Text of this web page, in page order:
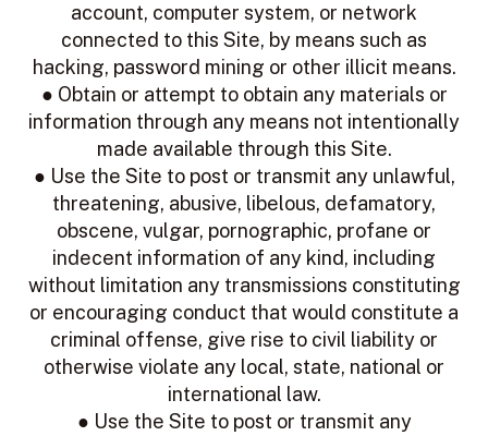
account, computer system, or network
connected to this Site, by means such as
hacking, password mining or other illicit means.
● Obtain or attempt to obtain any materials or
information through any means not intentionally
made available through this Site.
● Use the Site to post or transmit any unlawful,
threatening, abusive, libelous, defamatory,
obscene, vulgar, pornographic, profane or
indecent information of any kind, including
without limitation any transmissions constituting
or encouraging conduct that would constitute a
criminal offense, give rise to civil liability or
otherwise violate any local, state, national or
international law.
● Use the Site to post or transmit any